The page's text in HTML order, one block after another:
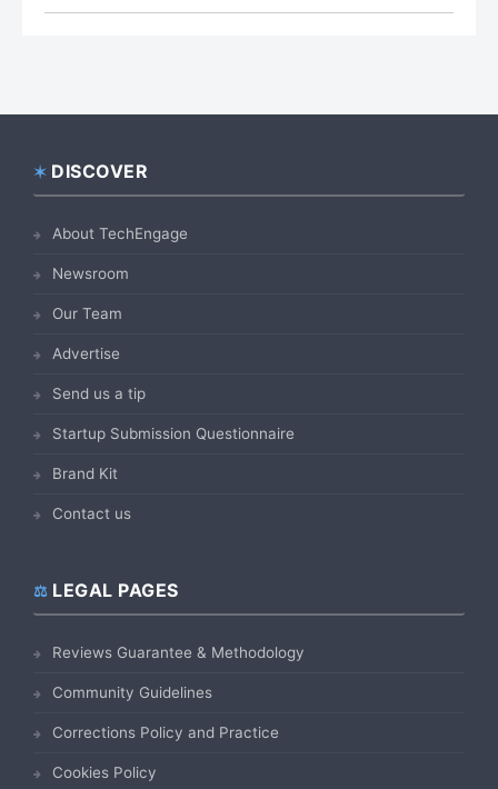
Footer
DISCOVER
About TechEngage
Newsroom
Our Team
Advertise
Send us a tip
Startup Submission Questionnaire
Brand Kit
Contact us
LEGAL PAGES
Reviews Guarantee & Methodology
Community Guidelines
Corrections Policy and Practice
Cookies Policy